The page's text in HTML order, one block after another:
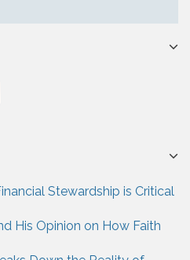
Stewardship is Critical
His Opinion on How Faith